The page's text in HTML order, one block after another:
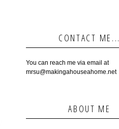
CONTACT ME...
You can reach me via email at
mrsu@makingahouseahome.net
ABOUT ME